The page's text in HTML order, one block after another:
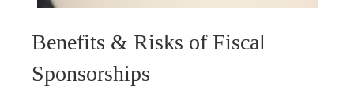
Benefits & Risks of Fiscal
Sponsorships